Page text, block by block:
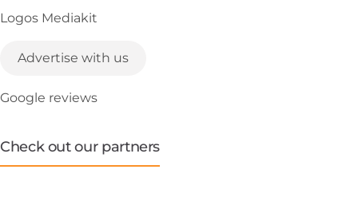
Logos Mediakit
Advertise with us
Google reviews
Check out our partners